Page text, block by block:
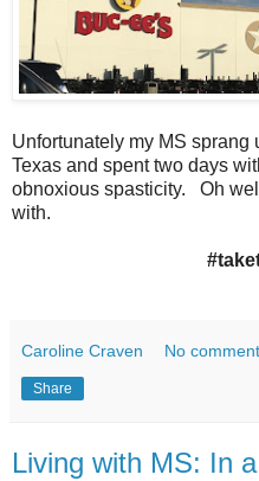
Unfortunately my MS sprang
Texas and spent two days
obnoxious spasticity. Oh
with.
Caroline Craven No
Share
Living with MS: In